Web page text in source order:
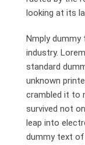
looking at its
Nmply
industry.
standard
unknown
crambled it to
survived not
leap into
dummy text of